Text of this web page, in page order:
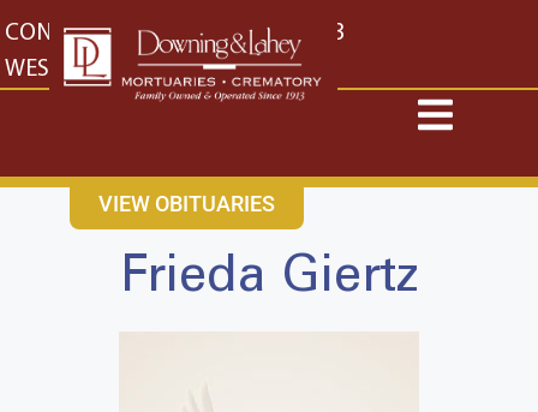
content
CONTACT US EAST: (316) 682-4553
WEST: (316) 773-4553
VIEW OBITUARIES
Frieda Giertz